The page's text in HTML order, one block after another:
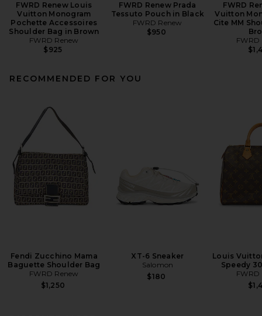
FWRD Renew Louis
Vuitton Monogram
Pochette Accessoires
Shoulder Bag in Brown
FWRD Renew
$925
FWRD Renew Prada
Tessuto Pouch in Black
FWRD Renew
$950
FWRD
Vuitton
Cite MM
FWRD
RECOMMENDED FOR YOU
Fendi Zucchino Mama
Baguette Shoulder Bag
FWRD Renew
$1,250
XT-6 Sneaker
Salomon
$180
Louis
Speedy
FWRD